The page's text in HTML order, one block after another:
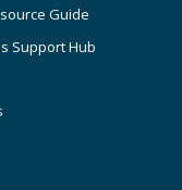
Guide
Support Hub